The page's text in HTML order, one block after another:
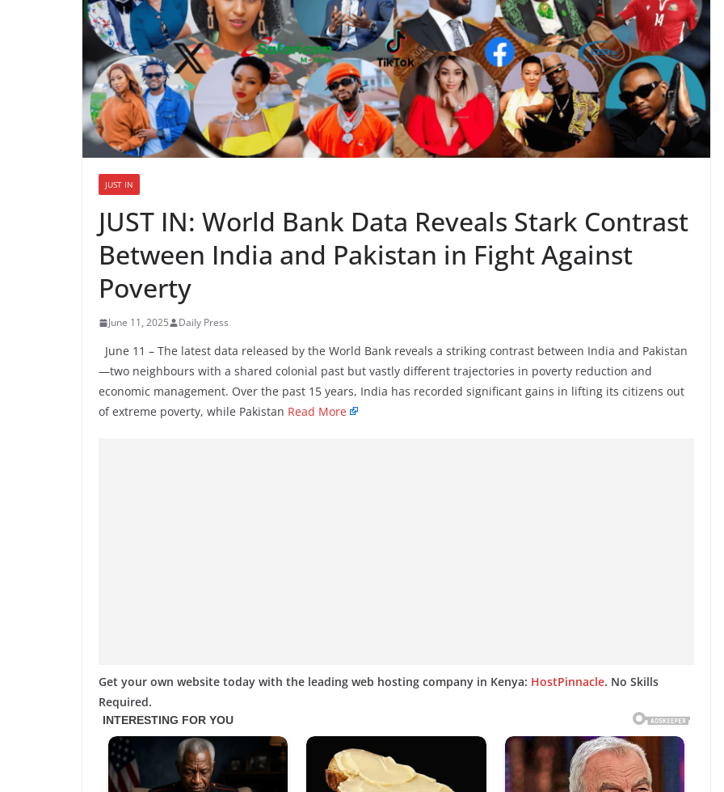
JUST IN
JUST IN: World Bank Data Reveals Stark Contrast
Between India and Pakistan in Fight Against
Poverty
June 11, 2025 Daily Press
June 11 – The latest data released by the World Bank reveals a striking contrast between India and Pakistan
—two neighbours with a shared colonial past but vastly different trajectories in poverty reduction and
economic management. Over the past 15 years, India has recorded significant gains in lifting its citizens out
of extreme poverty, while Pakistan Read More
Get your own website today with the leading web hosting company in Kenya: HostPinnacle. No Skills
Required.